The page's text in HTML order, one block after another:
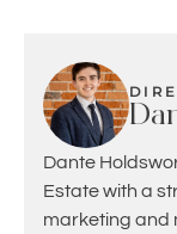
Dante
Estate with a
marketing and